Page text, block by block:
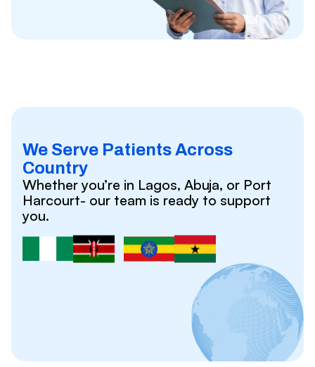
We Serve Patients Across
Country
Whether you’re in Lagos, Abuja, or Port
Harcourt- our team is ready to support
you.